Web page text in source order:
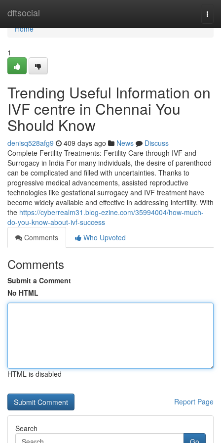
dftsocial
Home
Home
1
Trending Useful Information on
IVF centre in Chennai You
Should Know
denisq528afg9 409 days ago News
Discuss
Complete Fertility Treatments: Fertility Care through IVF and
Surrogacy in India For many individuals, the desire of parenthood
can be complicated and filled with uncertainties. Thanks to
progressive medical advancements, assisted reproductive
technologies like gestational surrogacy and IVF treatment have
become widely available and effective in addressing infertility. With
the https://cyberrealm31.blog-ezine.com/35994004/how-much-
do-you-know-about-ivf-success
Comments
Who Upvoted
Comments
Submit a Comment
No HTML
HTML is disabled
Report Page
Search